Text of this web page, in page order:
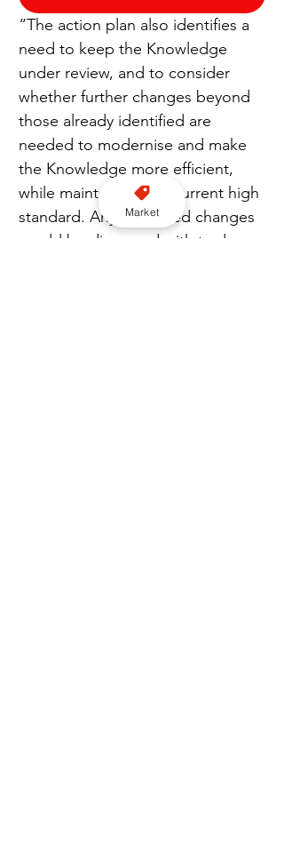
“The action plan also identifies a
need to keep the Knowledge
under review, and to consider
whether further changes beyond
those already identified are
needed to modernise and make
the Knowledge more efficient,
while maintaining the current high
standard. Any proposed changes
would be discussed with trade
Market